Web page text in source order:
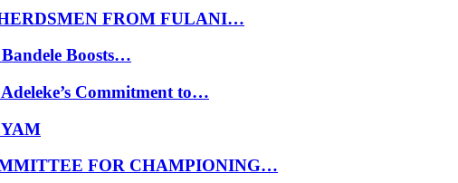
FROM FULANI…
Boosts…
Commitment to…
FOR CHAMPIONING…